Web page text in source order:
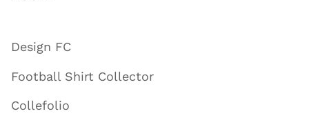
Design FC
Football Shirt Collector
Collefolio